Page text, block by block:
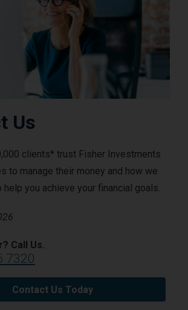
Us
clients* trust Fisher Investments
to manage their money and how we
help you achieve your financial goals.
Call Us.
7320
Contact Us Today